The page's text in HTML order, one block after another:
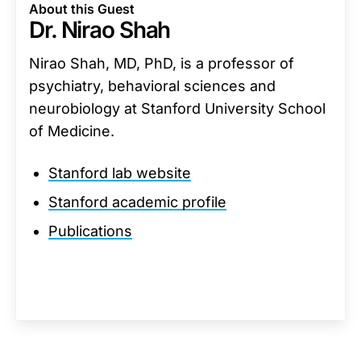
About this Guest
Dr. Nirao Shah
Nirao Shah, MD, PhD, is a professor of
psychiatry, behavioral sciences and
neurobiology at Stanford University School
of Medicine.
Stanford lab website
Stanford academic profile
Publications